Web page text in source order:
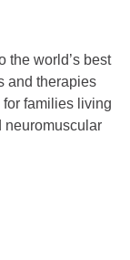
the world’s best
and therapies
families living
neuromuscular